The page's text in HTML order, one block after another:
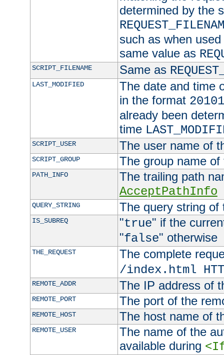
determined by the
such as when
same value as
SCRIPT_FILENAME Same as
LAST_MODIFIED
The date and time
in the format
already been
time
SCRIPT_USER The user name of
SCRIPT_GROUP The group name
PATH_INFO
The trailing path
AcceptPathInfo
QUERY_STRING The query string of
IS_SUBREQ "true" if the
"false" otherwise
THE_REQUEST
The complete
/index.html
REMOTE_ADDR The IP address of
REMOTE_PORT The port of the
REMOTE_HOST The host name of
REMOTE_USER
The name of the
available during